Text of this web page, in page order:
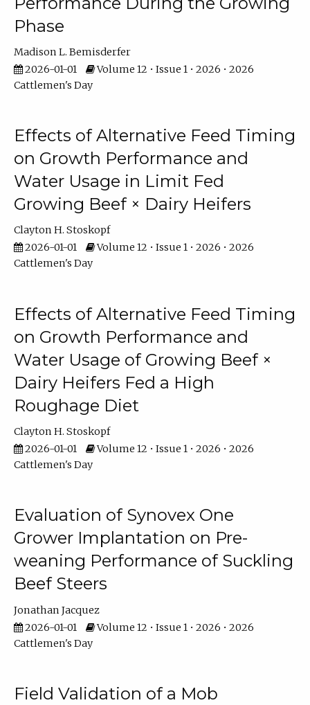
Phase
Madison L. Bemisderfer
2026-01-01
Volume 12 • Issue 1 • 2026 • 2026
Cattlemen's Day
Effects of Alternative Feed Timing
on Growth Performance and
Water Usage in Limit Fed
Growing Beef × Dairy Heifers
Clayton H. Stoskopf
2026-01-01
Volume 12 • Issue 1 • 2026 • 2026
Cattlemen's Day
Effects of Alternative Feed Timing
on Growth Performance and
Water Usage of Growing Beef ×
Dairy Heifers Fed a High
Roughage Diet
Clayton H. Stoskopf
2026-01-01
Volume 12 • Issue 1 • 2026 • 2026
Cattlemen's Day
Evaluation of Synovex One
Grower Implantation on Pre-
weaning Performance of Suckling
Beef Steers
Jonathan Jacquez
2026-01-01
Volume 12 • Issue 1 • 2026 • 2026
Cattlemen's Day
Field Validation of a Mob